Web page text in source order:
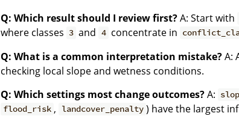
Q: Which result should I review first?A: Start with
where classes 3 and 4 concentrate in
Q: What is a common interpretation mistake?A:
checking local slope and wetness conditions.
Q: Which settings most change outcomes?A:
flood_risk , landcover_penalty ) have the largest